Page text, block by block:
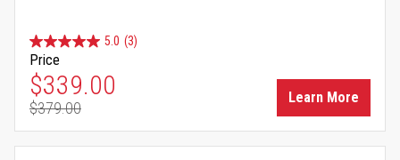
5.0 (3)
Price
Special Price
$339.00
Regular Price
$379.00
Learn More